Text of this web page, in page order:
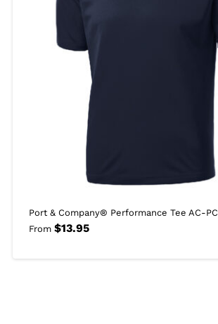
Port & Company® Performance Tee AC-
From $13.95